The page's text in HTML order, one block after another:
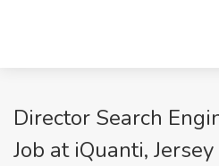
Director Search
Job at iQuanti, Jersey